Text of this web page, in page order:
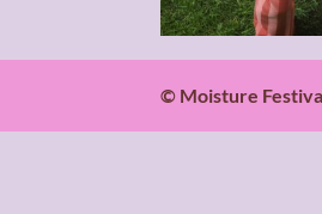
© Moisture